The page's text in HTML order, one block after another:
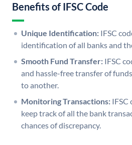
Benefits of IFSC Code
Unique Identification: IFSC
identification of all banks and
Smooth Fund Transfer: IFSC
and hassle-free transfer of
to another.
Monitoring Transactions: IFSC
keep track of all the bank
chances of discrepancy.